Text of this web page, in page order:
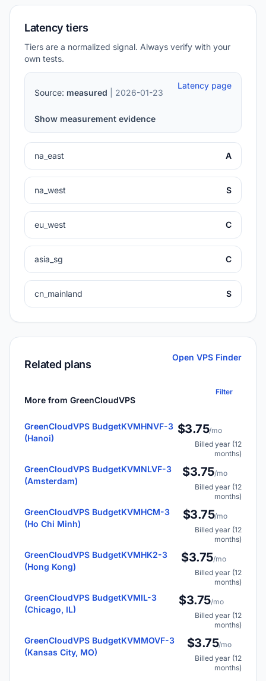
Latency tiers
Tiers are a normalized signal. Always verify with your
own tests.
Source: measured | 2026-01-23
Latency page
Show measurement evidence
na_east A
na_west S
eu_west C
asia_sg C
cn_mainland S
Related plans
Open VPS Finder
More from GreenCloudVPS
Filter
GreenCloudVPS BudgetKVMHNVF-3
(Hanoi)
$3.75/mo
Billed year (12
months)
GreenCloudVPS BudgetKVMNLVF-3
(Amsterdam)
$3.75/mo
Billed year (12
months)
GreenCloudVPS BudgetKVMHCM-3
(Ho Chi Minh)
$3.75/mo
Billed year (12
months)
GreenCloudVPS BudgetKVMHK2-3
(Hong Kong)
$3.75/mo
Billed year (12
months)
GreenCloudVPS BudgetKVMIL-3
(Chicago, IL)
$3.75/mo
Billed year (12
months)
GreenCloudVPS BudgetKVMMOVF-3
(Kansas City, MO)
$3.75/mo
Billed year (12
months)